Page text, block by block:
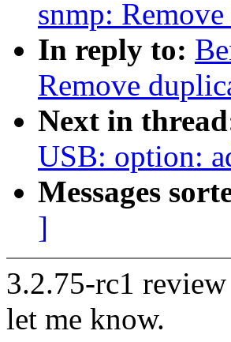
snmp:
In reply to:
Remove
Next in
USB: option:
Messages
]
3.2.75-rc1
let me know.